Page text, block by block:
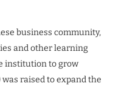
business community,
and other learning
institution to grow
was raised to expand the